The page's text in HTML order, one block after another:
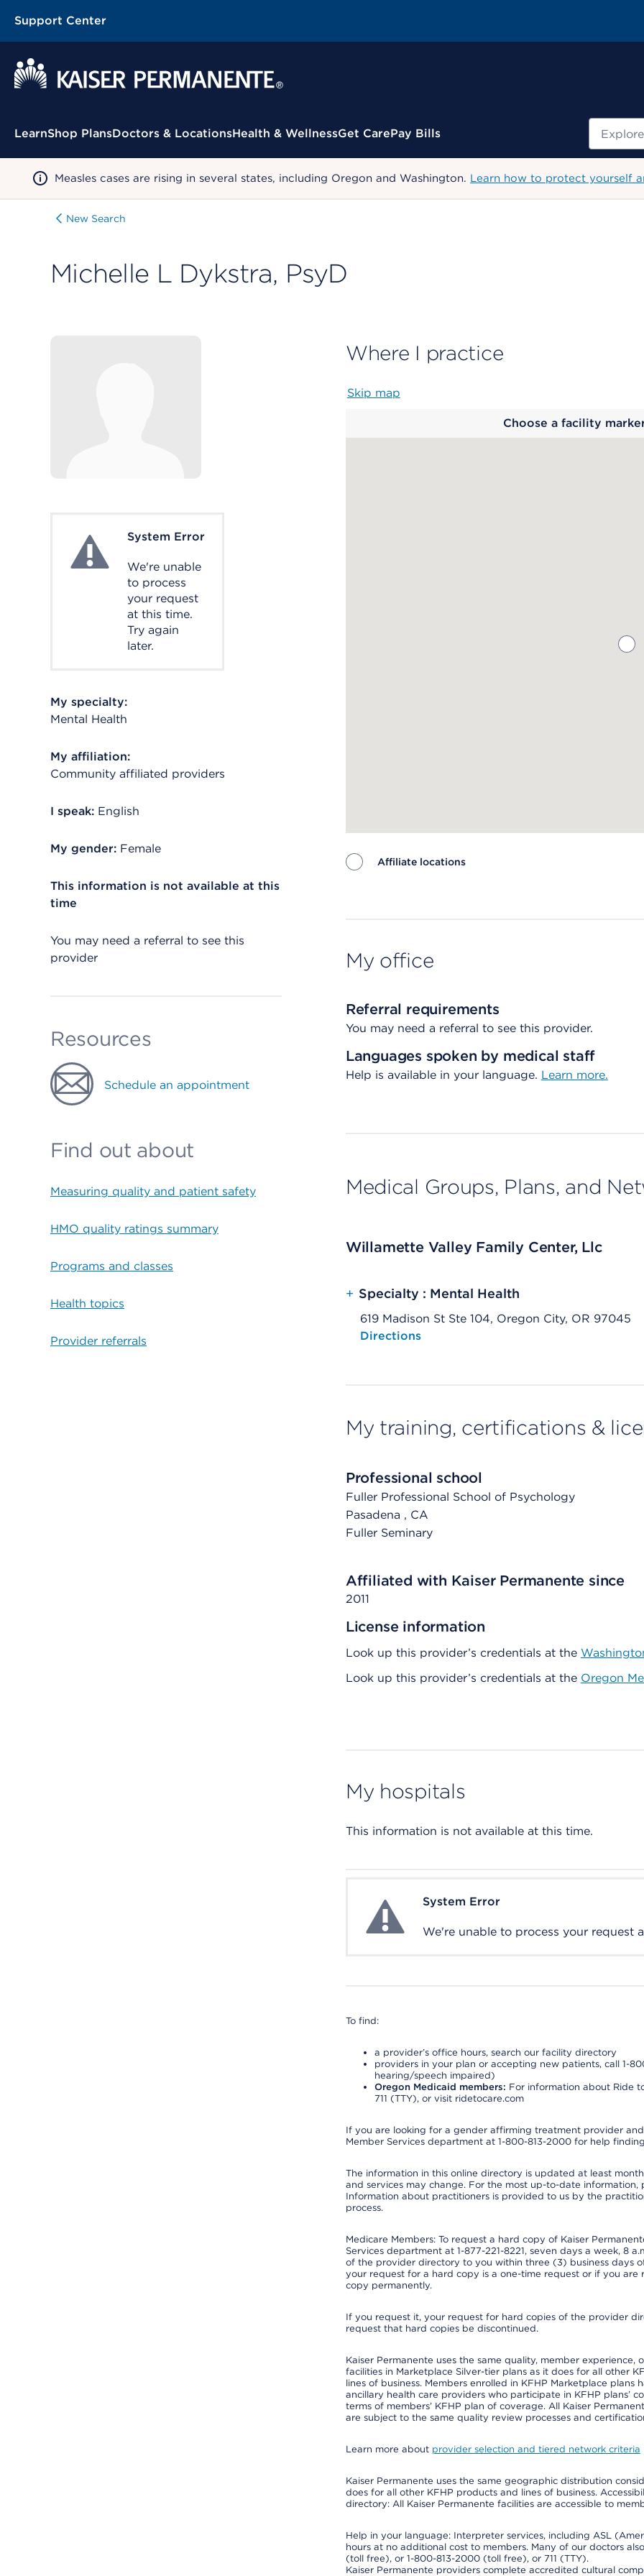
Support Center
Contextual Menu
LearnShop PlansDoctors & LocationsHealth & WellnessGet CarePay Bills Search
Measles cases are rising in several states, including Oregon and Washington. Learn how to protect yourself
New Search
Michelle L Dykstra, PsyD
System ErrorSystem Error
We're unable
to process
your request
at this time.
Try again
later.
My specialty:
Mental Health
My affiliation:
Community affiliated providers
I speak: English
My gender: Female
This information is not available at this
time
You may need a referral to see this
provider
Resources
Schedule an appointment
Find out about
Measuring quality and patient safety
HMO quality ratings summary
Programs and classes
Health topics
Provider referrals
Where I practice
Skip map
Choose a facility
Affiliate locations
My office
Referral requirements
You may need a referral to see this provider.
Languages spoken by medical staff
Help is available in your language. Learn more.
Medical Groups, Plans, and
Willamette Valley Family Center, Llc
+ Specialty : Mental Health
619 Madison St Ste 104, Oregon City, OR 97045
Opens native map application on mobile devices
Directions
My training, certifications &
Professional school
Fuller Professional School of Psychology
Pasadena , CA
Fuller Seminary
Affiliated with Kaiser Permanente since
2011
License information
Look up this provider’s credentials at the
Look up this provider’s credentials at the Oregon
My hospitals
This information is not available at this time.
System ErrorSystem Error
We're unable to process your request
To find:
a provider’s office hours, search our facility directory
providers in your plan or accepting new patients, call 1-
hearing/speech impaired)
Oregon Medicaid members: For information about Ride
711 (TTY), or visit ridetocare.com
If you are looking for a gender affirming treatment provider
Member Services department at 1-800-813-2000 for help
The information in this online directory is updated at least
and services may change. For the most up-to-date information,
Information about practitioners is provided to us by the
process.
Medicare Members: To request a hard copy of Kaiser
Services department at 1-877-221-8221, seven days a week, 8
of the provider directory to you within three (3) business days
your request for a hard copy is a one-time request or if you
copy permanently.
If you request it, your request for hard copies of the provider
request that hard copies be discontinued.
Kaiser Permanente uses the same quality, member
facilities in Marketplace Silver-tier plans as it does for all other
lines of business. Members enrolled in KFHP Marketplace plans
ancillary health care providers who participate in KFHP plans’
terms of members’ KFHP plan of coverage. All Kaiser
are subject to the same quality review processes and
Learn more about provider selection and tiered network criteria
Kaiser Permanente uses the same geographic distribution
does for all other KFHP products and lines of business.
directory: All Kaiser Permanente facilities are accessible to
Help in your language: Interpreter services, including ASL
hours at no additional cost to members. Many of our doctors
(toll free), or 1-800-813-2000 (toll free), or 711 (TTY).
Kaiser Permanente providers complete accredited cultural